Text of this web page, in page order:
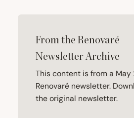
From the Renovaré
Newsletter Archive
This content is from a
Renovaré newsletter.
the original newsletter.